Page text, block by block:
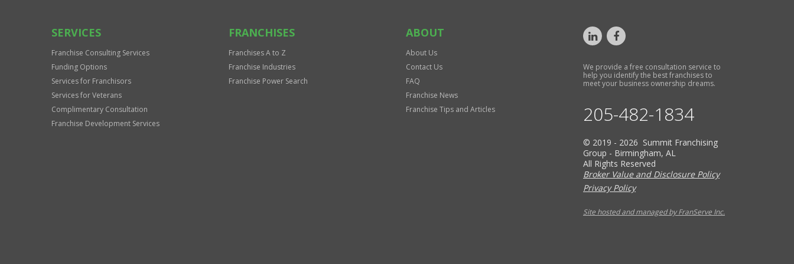
SERVICES
Franchise Consulting Services
Funding Options
Services for Franchisors
Services for Veterans
Complimentary Consultation
Franchise Development Services
FRANCHISES
Franchises A to Z
Franchise Industries
Franchise Power Search
ABOUT
About Us
Contact Us
FAQ
Franchise News
Franchise Tips and Articles
We provide a free consultation service to
help you identify the best franchises to
meet your business ownership dreams.
205-482-1834
© 2019 - 2026 Summit Franchising
Group - Birmingham, AL
All Rights Reserved
Broker Value and Disclosure Policy
Privacy Policy
Site hosted and managed by FranServe Inc.